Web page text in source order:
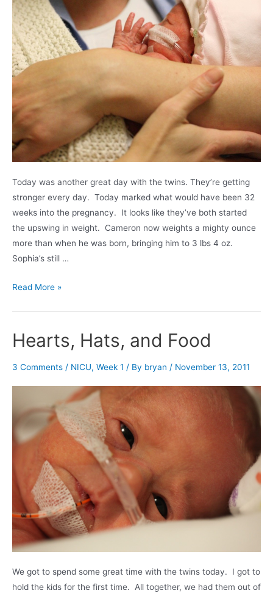
Today was another great day with the twins. They’re getting
stronger every day. Today marked what would have been 32
weeks into the pregnancy. It looks like they’ve both started
the upswing in weight. Cameron now weights a mighty ounce
more than when he was born, bringing him to 3 lbs 4 oz.
Sophia’s still …
Nuzzle,
little
fingers
Read More »
Hearts, Hats, and Food
3 Comments / NICU, Week 1 / By bryan / November 13, 2011
We got to spend some great time with the twins today. I got to
hold the kids for the first time. All together, we had them out of